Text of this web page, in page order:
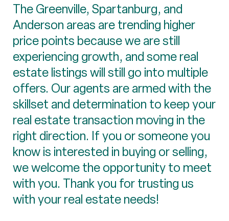
The Greenville, Spartanburg, and
Anderson areas are trending higher
price points because we are still
experiencing growth, and some real
estate listings will still go into multiple
offers. Our agents are armed with the
skillset and determination to keep your
real estate transaction moving in the
right direction. If you or someone you
know is interested in buying or selling,
we welcome the opportunity to meet
with you. Thank you for trusting us
with your real estate needs!